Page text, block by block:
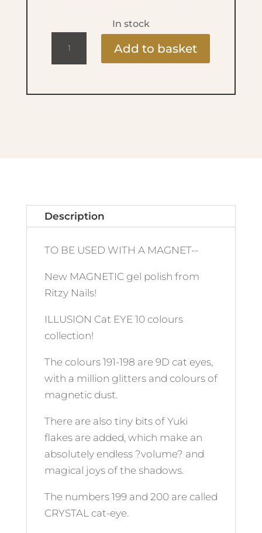
In stock
Add to basket
Description
TO BE USED WITH A MAGNET--
New MAGNETIC gel polish from
Ritzy Nails!
ILLUSION Cat EYE 10 colours
collection!
The colours 191-198 are 9D cat eyes,
with a million glitters and colours of
magnetic dust.
There are also tiny bits of Yuki
flakes are added, which make an
absolutely endless ?volume? and
magical joys of the shadows.
The numbers 199 and 200 are called
CRYSTAL cat-eye.